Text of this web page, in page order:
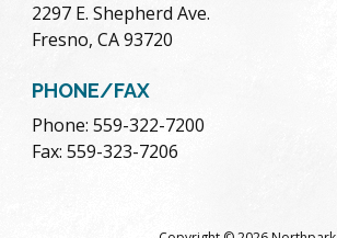
2297 E. Shepherd Ave.
Fresno, CA 93720
PHONE/FAX
Phone: 559-322-7200
Fax: 559-323-7206